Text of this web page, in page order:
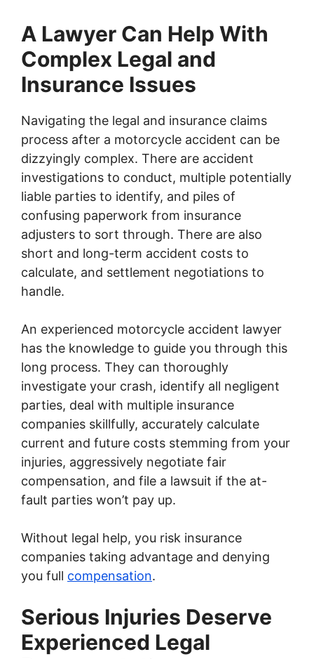
A Lawyer Can Help With
Complex Legal and
Insurance Issues
Navigating the legal and insurance claims
process after a motorcycle accident can be
dizzyingly complex. There are accident
investigations to conduct, multiple potentially
liable parties to identify, and piles of
confusing paperwork from insurance
adjusters to sort through. There are also
short and long-term accident costs to
calculate, and settlement negotiations to
handle.
An experienced motorcycle accident lawyer
has the knowledge to guide you through this
long process. They can thoroughly
investigate your crash, identify all negligent
parties, deal with multiple insurance
companies skillfully, accurately calculate
current and future costs stemming from your
injuries, aggressively negotiate fair
compensation, and file a lawsuit if the at-
fault parties won’t pay up.
Without legal help, you risk insurance
companies taking advantage and denying
you full compensation.
Serious Injuries Deserve
Experienced Legal